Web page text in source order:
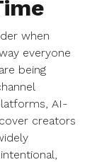
when
everyone
being
AI-
creators